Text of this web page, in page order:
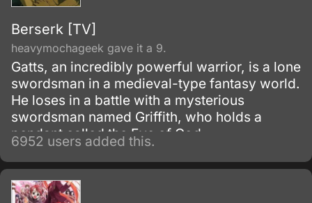
Berserk [TV]
heavymochageek gave it a 9.
Gatts, an incredibly powerful warrior, is a lone
swordsman in a medieval-type fantasy world.
He loses in a battle with a mysterious
swordsman named Griffith, who holds a
pendant called the Eye of God.
6952 users added this.